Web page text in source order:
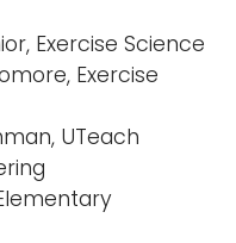
Exercise Science
Exercise
UTeach